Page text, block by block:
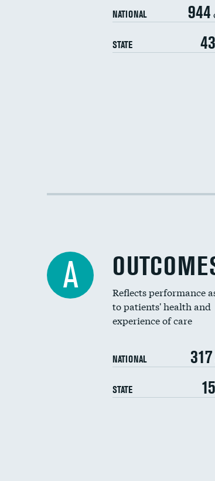
NATIONAL 944
STATE 43
A
Reflects performance
to patients' health and
experience of care
NATIONAL 317
STATE 15